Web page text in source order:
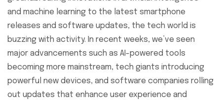
and machine learning to the latest smartphone
releases and software updates, the tech world is
buzzing with activity. In recent weeks, we’ve seen
major advancements such as AI-powered tools
becoming more mainstream, tech giants introducing
powerful new devices, and software companies rolling
out updates that enhance user experience and